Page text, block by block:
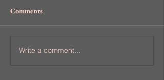
Comments
Write a comment...